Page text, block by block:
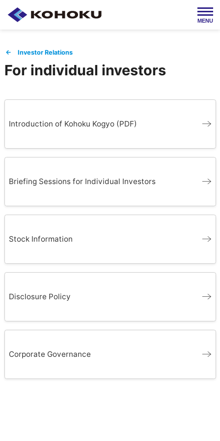
MENU
HOME About Us
Employment IR Info
← Investor Relations
For individual investors
Introduction of Kohoku Kogyo (PDF)
Briefing Sessions for Individual Investors
Stock Information
Disclosure Policy
Corporate Governance